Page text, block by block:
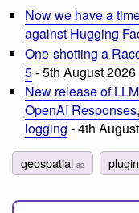
Now we have a
against Hugging
One-shotting a
5- 5th August 2026
New release of
OpenAI
logging - 4th
geospatial 82